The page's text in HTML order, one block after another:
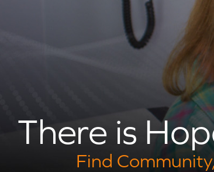
There is
Find